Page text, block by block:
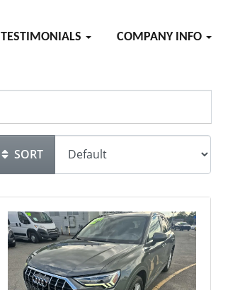
TESTIMONIALS COMPANY INFO
SORT